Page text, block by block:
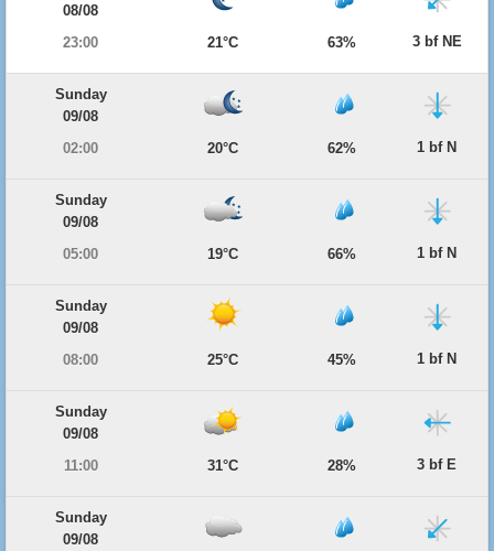
08/08
23:00
21°C 63% 3 bf NE
Sunday
09/08
02:00
20°C 62% 1 bf N
Sunday
09/08
05:00
19°C 66% 1 bf N
Sunday
09/08
08:00
25°C 45% 1 bf N
Sunday
09/08
11:00
31°C 28% 3 bf E
Sunday
09/08